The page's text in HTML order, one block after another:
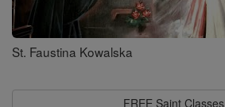
St. Faustina Kowalska
FREE Saint Classes